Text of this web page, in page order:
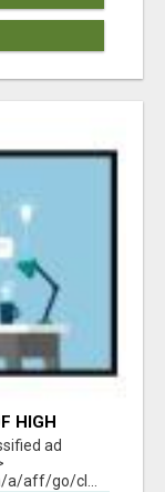
HIGH
ad
a/aff/go/cl...